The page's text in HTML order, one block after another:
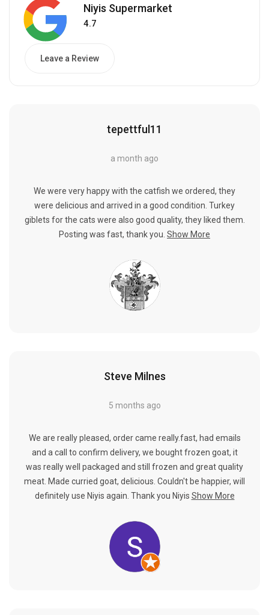
Niyis Supermarket
4.7
Leave a Review
tepettful11
a month ago
We were very happy with the catfish we ordered, they
were delicious and arrived in a good condition. Turkey
giblets for the cats were also good quality, they liked them.
Posting was fast, thank you. Show More
Steve Milnes
5 months ago
We are really pleased, order came really.fast, had emails
and a call to confirm delivery, we bought frozen goat, it
was really well packaged and still frozen and great quality
meat. Made curried goat, delicious. Couldn't be happier, will
definitely use Niyis again. Thank you Niyis Show More